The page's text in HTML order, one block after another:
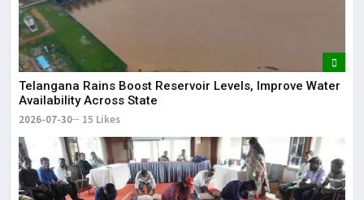
Telangana Rains Boost Reservoir Levels, Improve Water
Availability Across State
2026-07-30 15 Likes